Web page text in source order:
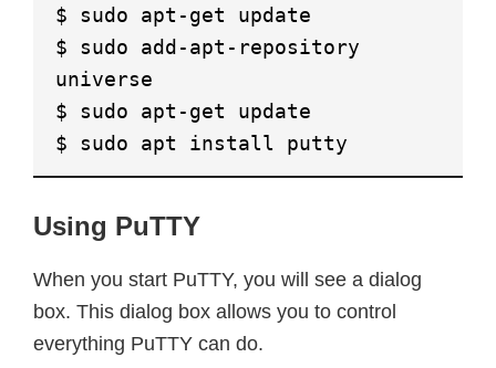
$ sudo apt-get update
$ sudo add-apt-repository
universe
$ sudo apt-get update
$ sudo apt install putty
Using PuTTY
When you start PuTTY, you will see a dialog
box. This dialog box allows you to control
everything PuTTY can do.